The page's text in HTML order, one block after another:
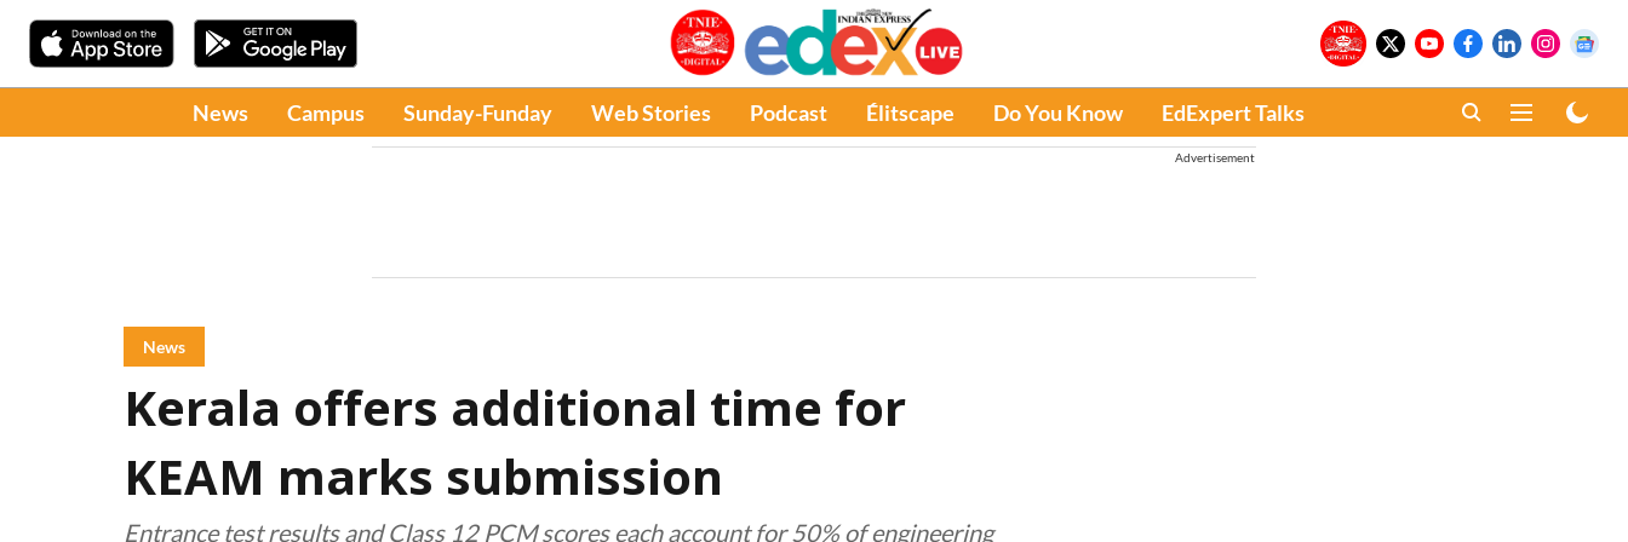
News Campus Sunday-Funday Web Stories Podcast Élitscape Do You Know EdExpert Talks
Advertisement
News
Kerala offers additional time for
KEAM marks submission
Entrance test results and Class 12 PCM scores each account for 50% of engineering